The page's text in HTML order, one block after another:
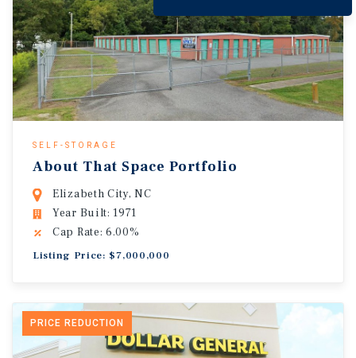
SELF-STORAGE
About That Space Portfolio
Elizabeth City, NC
Year Built: 1971
Cap Rate: 6.00%
Listing Price: $7,000,000
PRICE REDUCTION